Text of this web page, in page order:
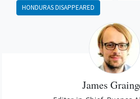
HONDURAS DISAPPEARED
James